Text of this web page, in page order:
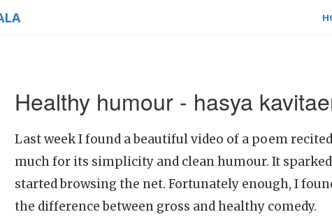
Healthy humour - hasya
Last week I found a beautiful video of a poem
much for its simplicity and clean humour. It
started browsing the net. Fortunately enough, I
the difference between gross and healthy comedy.